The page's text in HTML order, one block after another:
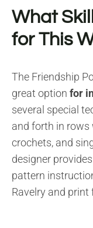
What
for This
The Friendship
great option for
several special
and forth in rows
crochets, and
designer
pattern
Ravelry and print